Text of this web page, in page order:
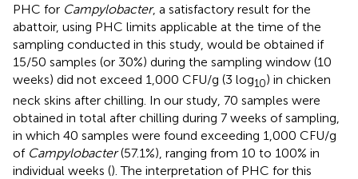
PHC for Campylobacter, a satisfactory result for the
abattoir, using PHC limits applicable at the time of the
sampling conducted in this study, would be obtained if
15/50 samples (or 30%) during the sampling window (10
weeks) did not exceed 1,000 CFU/g (3 log10) in chicken
neck skins after chilling. In our study, 70 samples were
obtained in total after chilling during 7 weeks of sampling,
in which 40 samples were found exceeding 1,000 CFU/g
of Campylobacter(57.1%), ranging from 10 to 100% in
individual weeks (). The interpretation of PHC for this